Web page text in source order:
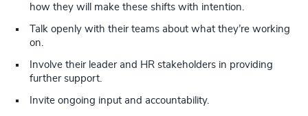
how they will make these shifts with intention.
Talk openly with their teams about what they’re working
on.
Involve their leader and HR stakeholders in providing
further support.
Invite ongoing input and accountability.